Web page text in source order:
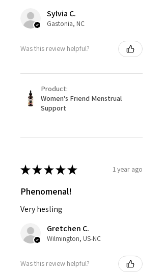
Sylvia C.
Gastonia, NC
Was this review helpful?
Product:
Women's Friend Menstrual
Support
★★★★★ 1 year ago
Phenomenal!
Very hesling
Gretchen C.
Wilmington, US-NC
Was this review helpful?